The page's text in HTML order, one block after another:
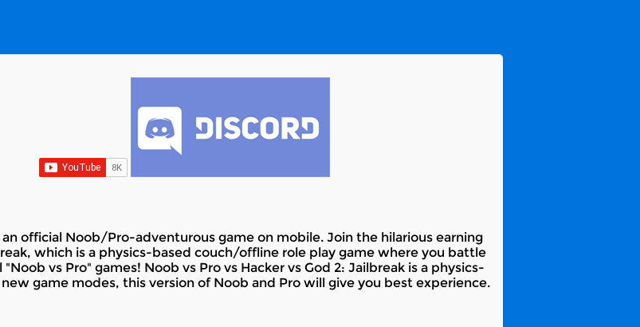
an official Noob/Pro-adventurous game on mobile. Join the hilarious earning
which is a physics-based couch/offline role play game where you battle
vs Pro" games! Noob vs Pro vs Hacker vs God 2: Jailbreak is a physics-
game modes, this version of Noob and Pro will give you best experience.